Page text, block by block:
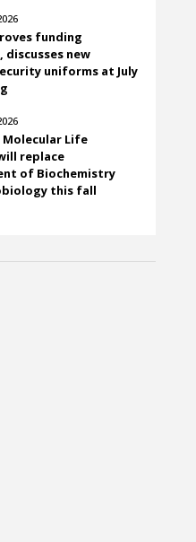
funding
new
uniforms at July
Life
replace
of Biochemistry
this fall